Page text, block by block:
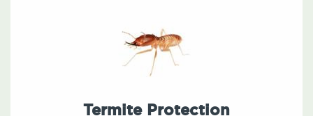
Termite Protection